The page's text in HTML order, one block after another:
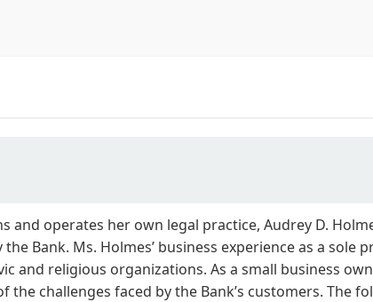
and operates her own legal practice, Audrey D.
Bank. Ms. Holmes’ business experience as a sole
and religious organizations. As a small business
challenges faced by the Bank’s customers. The